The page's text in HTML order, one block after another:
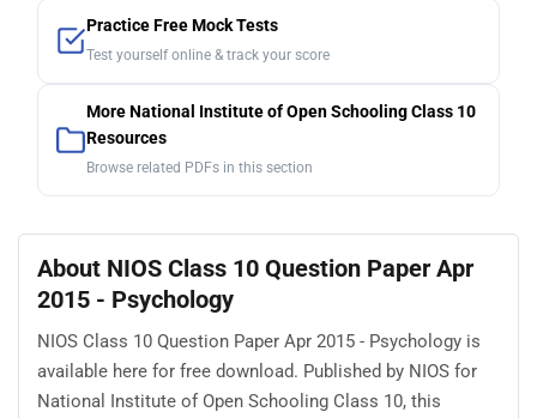
Practice Free Mock Tests
Test yourself online & track your score
More National Institute of Open Schooling Class 10
Resources
Browse related PDFs in this section
About NIOS Class 10 Question Paper Apr
2015 - Psychology
NIOS Class 10 Question Paper Apr 2015 - Psychology is
available here for free download. Published by NIOS for
National Institute of Open Schooling Class 10, this